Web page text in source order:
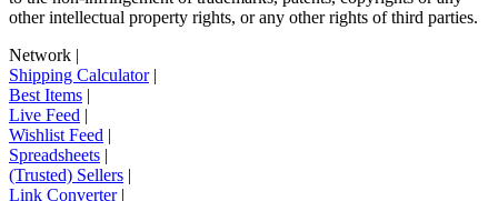
other intellectual property rights, or any other rights of third parties.
Network |
Shipping Calculator|
Best Items |
Live Feed |
Wishlist Feed |
Spreadsheets |
(Trusted) Sellers |
Link Converter|